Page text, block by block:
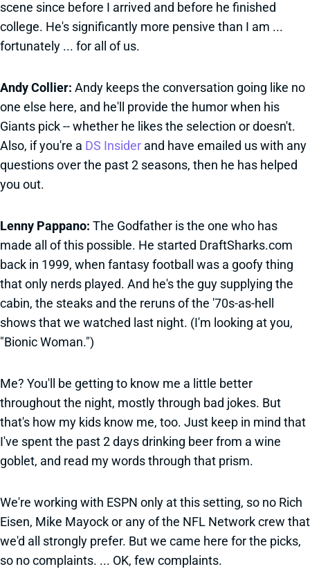
scene since before I arrived and before he finished
college. He's significantly more pensive than I am ...
fortunately ... for all of us.
Andy Collier: Andy keeps the conversation going like no
one else here, and he'll provide the humor when his
Giants pick -- whether he likes the selection or doesn't.
Also, if you're a DS Insider and have emailed us with any
questions over the past 2 seasons, then he has helped
you out.
Lenny Pappano: The Godfather is the one who has
made all of this possible. He started DraftSharks.com
back in 1999, when fantasy football was a goofy thing
that only nerds played. And he's the guy supplying the
cabin, the steaks and the reruns of the '70s-as-hell
shows that we watched last night. (I'm looking at you,
"Bionic Woman.")
Me? You'll be getting to know me a little better
throughout the night, mostly through bad jokes. But
that's how my kids know me, too. Just keep in mind that
I've spent the past 2 days drinking beer from a wine
goblet, and read my words through that prism.
We're working with ESPN only at this setting, so no Rich
Eisen, Mike Mayock or any of the NFL Network crew that
we'd all strongly prefer. But we came here for the picks,
so no complaints. ... OK, few complaints.